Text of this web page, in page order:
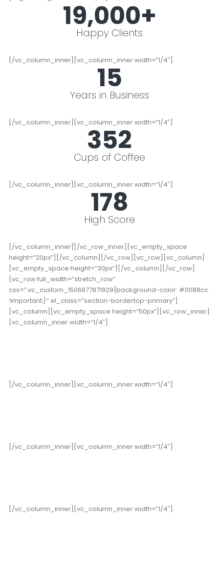
19,000+
Happy Clients
[/vc_column_inner][vc_column_inner width=”1/4″]
15
Years in Business
[/vc_column_inner][vc_column_inner width=”1/4″]
352
Cups of Coffee
[/vc_column_inner][vc_column_inner width=”1/4″]
178
High Score
[/vc_column_inner][/vc_row_inner][vc_empty_space
height=”20px”][/vc_column][/vc_row][vc_row][vc_column]
[vc_empty_space height=”30px”][/vc_column][/vc_row]
[vc_row full_width=”stretch_row”
css=”.vc_custom_1506677871929{background-color: #0088cc
!important;}” el_class=”section-bordertop-primary”]
[vc_column][vc_empty_space height=”50px”][vc_row_inner]
[vc_column_inner width=”1/4″]
[/vc_column_inner][vc_column_inner width=”1/4″]
[/vc_column_inner][vc_column_inner width=”1/4″]
[/vc_column_inner][vc_column_inner width=”1/4″]